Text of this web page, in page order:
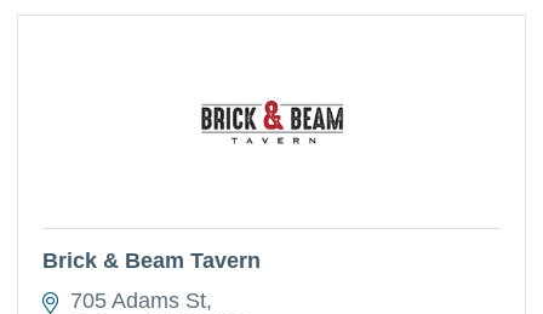
Brick & Beam Tavern
705 Adams St